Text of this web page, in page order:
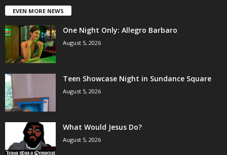
EVEN MORE NEWS
One Night Only: Allegro Barbaro
August 5, 2026
Teen Showcase Night in Sundance Square
August 5, 2026
What Would Jesus Do?
August 5, 2026